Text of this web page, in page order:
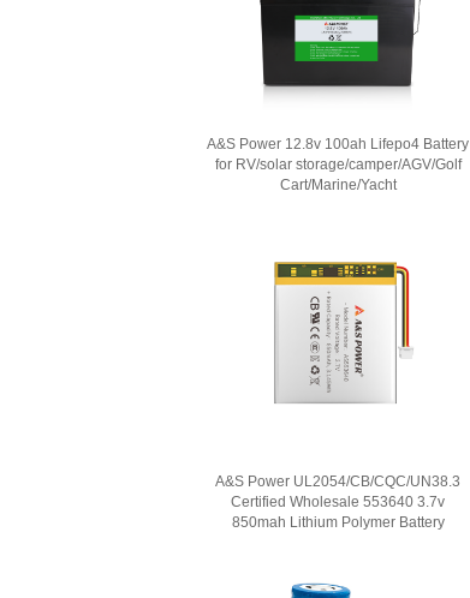
A&S Power 12.8v 100ah Lifepo4 Battery
for RV/solar storage/camper/AGV/Golf
Cart/Marine/Yacht
A&S Power UL2054/CB/CQC/UN38.3
Certified Wholesale 553640 3.7v
850mah Lithium Polymer Battery